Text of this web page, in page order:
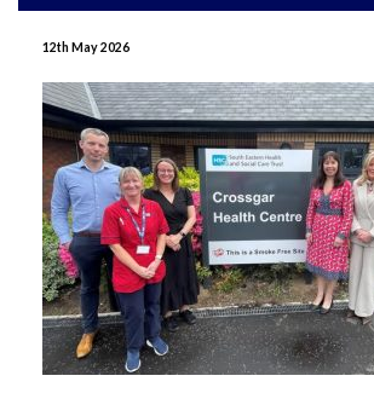
12th May 2026
June 2026
May 2026
April 2026
January 2026
December 2025
November 2025
October 2025